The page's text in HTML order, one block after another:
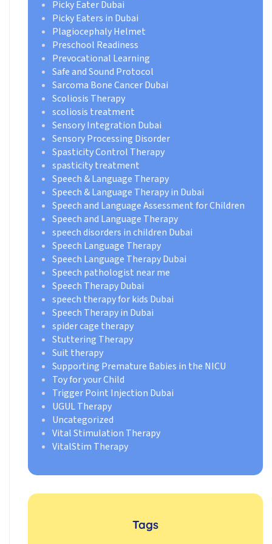
Picky Eater Dubai
Picky Eaters in Dubai
Plagiocephaly Helmet
Preschool Readiness
Prevocational Learning
Safe and Sound Protocol
Sarcoma Bone Cancer Dubai
Scoliosis Therapy
scoliosis treatment
Sensory Integration Dubai
Sensory Processing Disorder
Spasticity Control Therapy
spasticity treatment
Speech & Language Therapy
Speech & Language Therapy in Dubai
Speech and Language Assessment for Children
Speech and Language Therapy
speech disorders in children Dubai
Speech Language Therapy
Speech Language Therapy Dubai
Speech pathologist near me
Speech Therapy Dubai
speech therapy for kids Dubai
Speech Therapy in Dubai
spider cage therapy
Stuttering Therapy
Suit therapy
Supporting Premature Babies in the NICU
Toy for your Child
Trigger Point Injection Dubai
UGUL Therapy
Uncategorized
Vital Stimulation Therapy
VitalStim Therapy
Tags